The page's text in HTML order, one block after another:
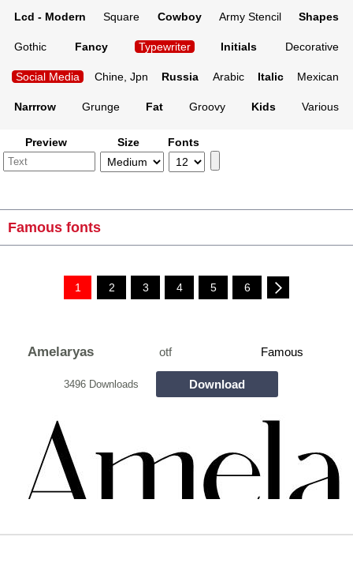
Lcd - Modern Square Cowboy Army Stencil Shapes
Gothic Fancy Typewriter Initials Decorative
Social Media Chine, Jpn Russia Arabic Italic Mexican
Narrrow Grunge Fat Groovy Kids Various
Preview Size Fonts
Famous fonts
1 2 3 4 5 6
Amelaryas otf Famous
3496 Downloads Download